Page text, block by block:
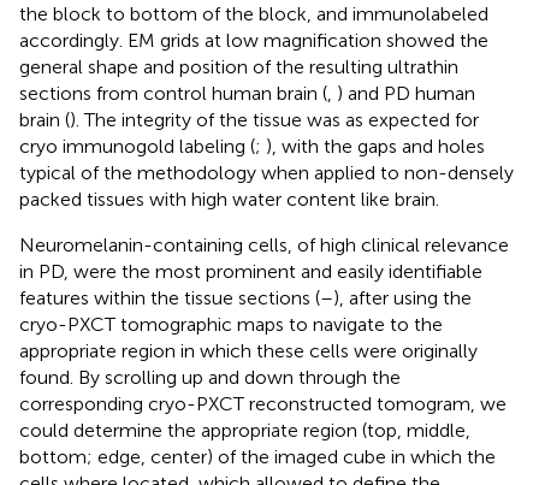
the block to bottom of the block, and immunolabeled
accordingly. EM grids at low magnification showed the
general shape and position of the resulting ultrathin
sections from control human brain ( ) and PD human
brain (). The integrity of the tissue was as expected for
cryo immunogold labeling (; ), with the gaps and holes
typical of the methodology when applied to non-densely
packed tissues with high water content like brain.
Neuromelanin-containing cells, of high clinical relevance
in PD, were the most prominent and easily identifiable
features within the tissue sections (–), after using the
cryo-PXCT tomographic maps to navigate to the
appropriate region in which these cells were originally
found. By scrolling up and down through the
corresponding cryo-PXCT reconstructed tomogram, we
could determine the appropriate region (top, middle,
bottom; edge, center) of the imaged cube in which the